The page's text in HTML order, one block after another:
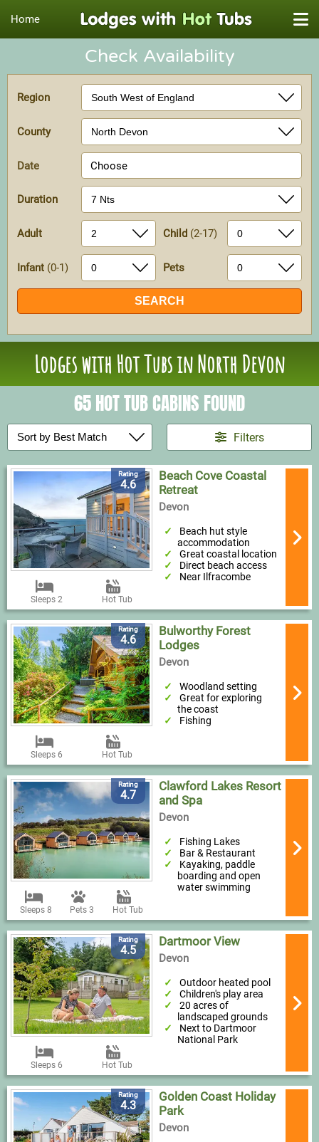
Home
Check Availability
Region
County
Date Choose
Duration
Adult Child (2-17)
Infant (0-1) Pets
Lodges with Hot Tubs in North Devon
65 HOT TUB CABINS FOUND
Filters
Rating
4.6
Sleeps 2 Hot Tub
Beach Cove Coastal
Retreat
Devon
Beach hut style
accommodation
Great coastal location
Direct beach access
Near Ilfracombe
Rating
4.6
Sleeps 6 Hot Tub
Bulworthy Forest
Lodges
Devon
Woodland setting
Great for exploring
the coast
Fishing
Rating
4.7
Sleeps 8 Pets 3 Hot Tub
Clawford Lakes Resort
and Spa
Devon
Fishing Lakes
Bar & Restaurant
Kayaking, paddle
boarding and open
water swimming
Rating
4.5
Sleeps 6 Hot Tub
Dartmoor View
Devon
Outdoor heated pool
Children's play area
20 acres of
landscaped grounds
Next to Dartmoor
National Park
Rating
4.3
Golden Coast Holiday
Park
Devon